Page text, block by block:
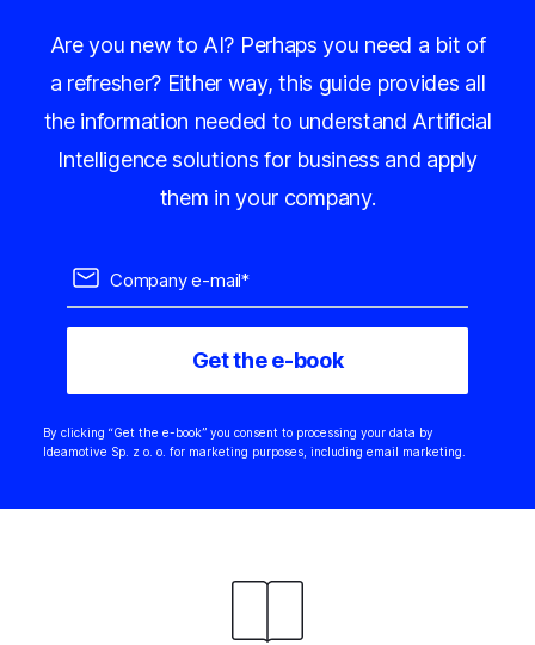
Are you new to AI? Perhaps you need a bit of
a refresher? Either way, this guide provides all
the information needed to understand Artificial
Intelligence solutions for business and apply
them in your company.
By clicking “Get the e-book” you consent to processing your data by
Ideamotive Sp. z o. o. for marketing purposes, including email marketing.